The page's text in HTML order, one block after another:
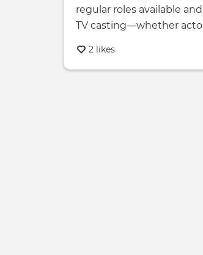
regular roles available
TV casting—whether
2 likes